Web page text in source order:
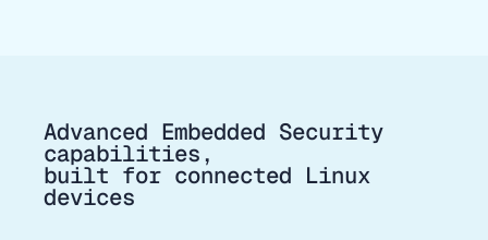
Advanced Embedded Security
capabilities,
built for connected Linux
devices